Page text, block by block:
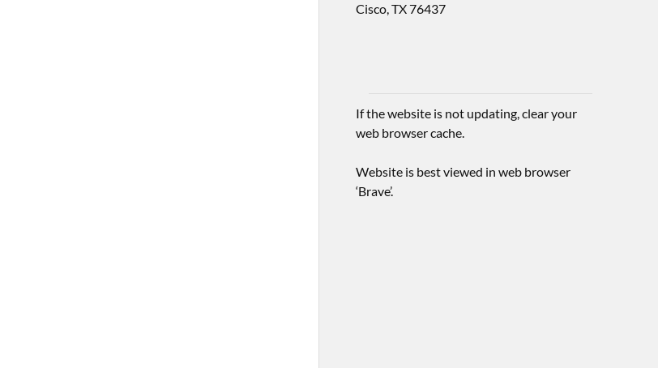
Cisco, TX 76437
If the website is not updating, clear your
web browser cache.
Website is best viewed in web browser
‘Brave’.